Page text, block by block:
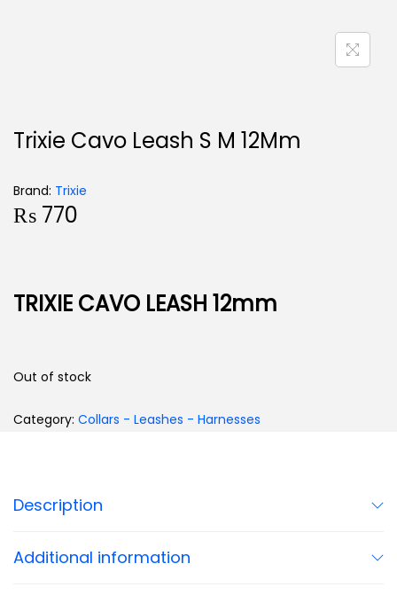
Trixie Cavo Leash S M 12Mm
Brand: Trixie
₨ 770
TRIXIE CAVO LEASH 12mm
Out of stock
Category: Collars - Leashes - Harnesses
Description
Additional information